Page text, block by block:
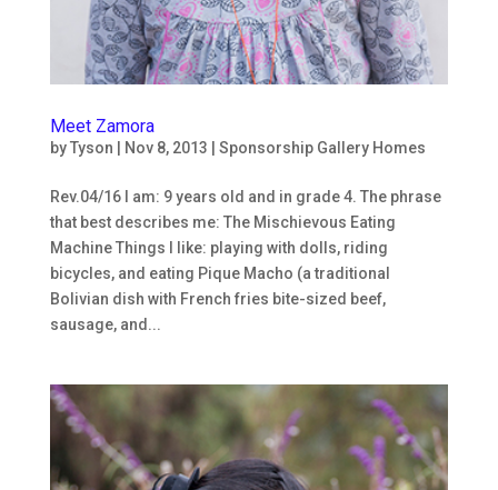
Meet Zamora
byTyson Nov 8, 2013 Sponsorship Gallery Homes
Rev.04/16 I am: 9 years old and in grade 4. The phrase
that best describes me: The Mischievous Eating
Machine Things I like: playing with dolls, riding
bicycles, and eating Pique Macho (a traditional
Bolivian dish with French fries bite-sized beef,
sausage, and...
By submitting this form, you are consenting to receive marketing emails
from: Ninos Con Valor, Inc, 23515 NE Novelty Hill Rd SteB221-#301,
Redmond, WA, 98053, US. You can revoke your consent to receive emails
at any time by using the SafeUnsubscribe® link, found at the bottom of
every email.Emails are serviced by Constant Contact.
Subscribe